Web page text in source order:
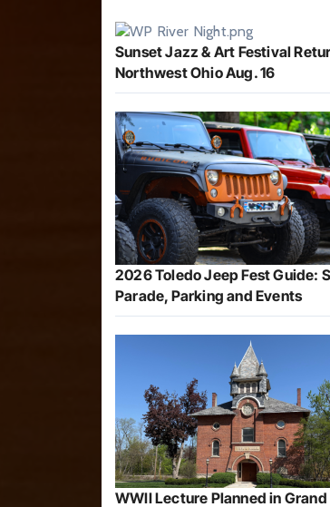
Sunset Jazz & Art Festival
Northwest Ohio Aug. 16
2026 Toledo Jeep Fest Guide:
Parade, Parking and Events
WWII Lecture Planned in